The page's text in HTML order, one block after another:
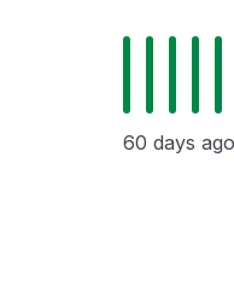
60 days ago